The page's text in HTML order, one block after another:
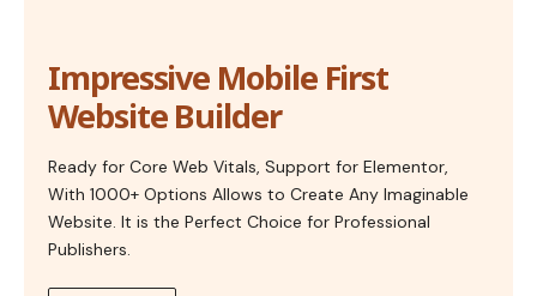
Impressive Mobile First
Website Builder
Ready for Core Web Vitals, Support for Elementor,
With 1000+ Options Allows to Create Any Imaginable
Website. It is the Perfect Choice for Professional
Publishers.